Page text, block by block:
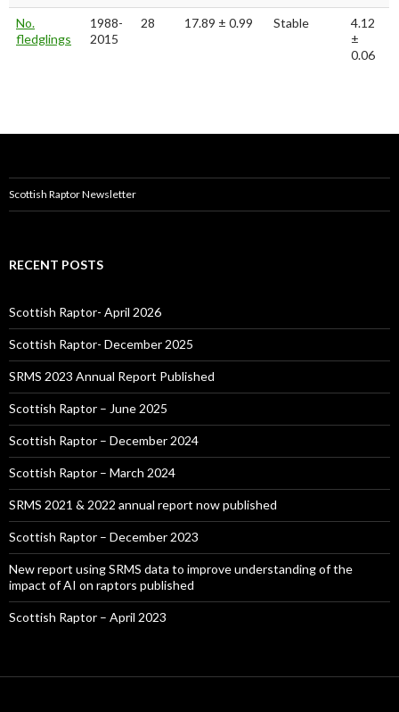
No.
fledglings
1988-
2015
28 17.89 ± 0.99 Stable
4.12
±
0.06
Scottish Raptor Newsletter
RECENT POSTS
Scottish Raptor- April 2026
Scottish Raptor- December 2025
SRMS 2023 Annual Report Published
Scottish Raptor – June 2025
Scottish Raptor – December 2024
Scottish Raptor – March 2024
SRMS 2021 & 2022 annual report now published
Scottish Raptor – December 2023
New report using SRMS data to improve understanding of the
impact of AI on raptors published
Scottish Raptor – April 2023